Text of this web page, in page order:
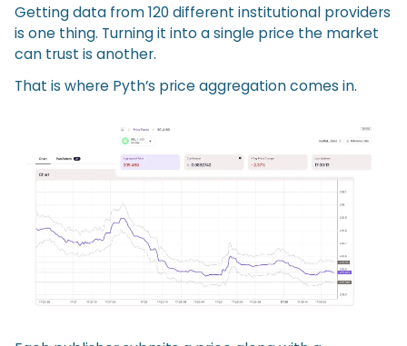
Getting data from 120 different institutional providers
is one thing. Turning it into a single price the market
can trust is another.
That is where Pyth’s price aggregation comes in.